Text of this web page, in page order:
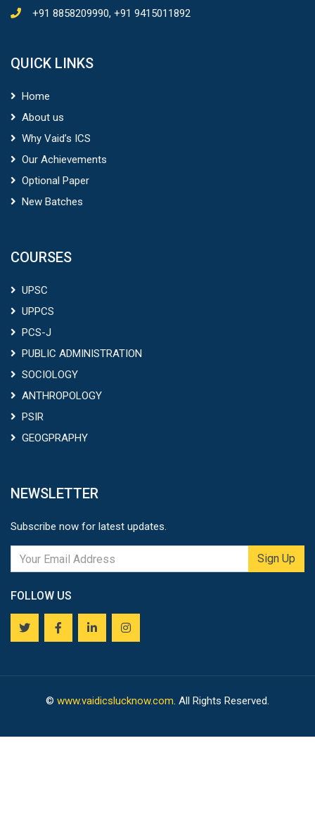
+91 8858209990, +91 9415011892
QUICK LINKS
Home
About us
Why Vaid’s ICS
Our Achievements
Optional Paper
New Batches
COURSES
UPSC
UPPCS
PCS-J
PUBLIC ADMINISTRATION
SOCIOLOGY
ANTHROPOLOGY
PSIR
GEOGPRAPHY
NEWSLETTER
Subscribe now for latest updates.
Sign Up
FOLLOW US
© www.vaidicslucknow.com. All Rights Reserved.